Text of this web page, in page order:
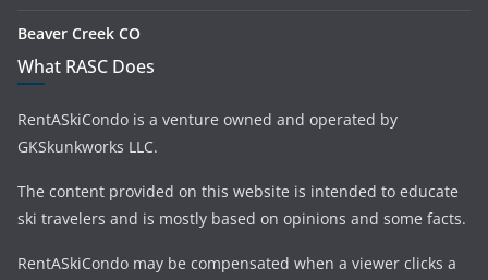
Beaver Creek CO
What RASC Does
RentASkiCondo is a venture owned and operated by
GKSkunkworks LLC.
The content provided on this website is intended to educate
ski travelers and is mostly based on opinions and some facts.
RentASkiCondo may be compensated when a viewer clicks a